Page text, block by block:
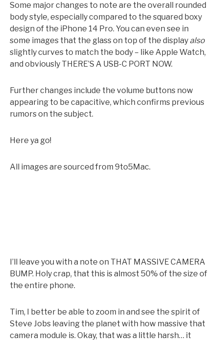
Some major changes to note are the overall rounded
body style, especially compared to the squared boxy
design of the iPhone 14 Pro. You can even see in
some images that the glass on top of the display also
slightly curves to match the body – like Apple Watch,
and obviously THERE’S A USB-C PORT NOW.
Further changes include the volume buttons now
appearing to be capacitive, which confirms previous
rumors on the subject.
Here ya go!
All images are sourced from 9to5Mac.
I’ll leave you with a note on THAT MASSIVE CAMERA
BUMP. Holy crap, that this is almost 50% of the size of
the entire phone.
Tim, I better be able to zoom in and see the spirit of
Steve Jobs leaving the planet with how massive that
camera module is. Okay, that was a little harsh… it